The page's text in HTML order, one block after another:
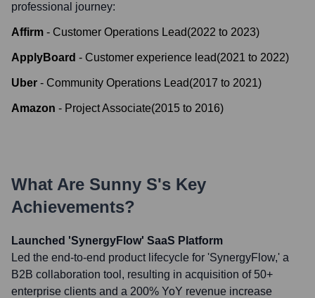
professional journey:
Affirm - Customer Operations Lead(2022 to 2023)
ApplyBoard - Customer experience lead(2021 to 2022)
Uber - Community Operations Lead(2017 to 2021)
Amazon - Project Associate(2015 to 2016)
What Are Sunny S's Key
Achievements?
Launched 'SynergyFlow' SaaS Platform
Led the end-to-end product lifecycle for 'SynergyFlow,' a
B2B collaboration tool, resulting in acquisition of 50+
enterprise clients and a 200% YoY revenue increase